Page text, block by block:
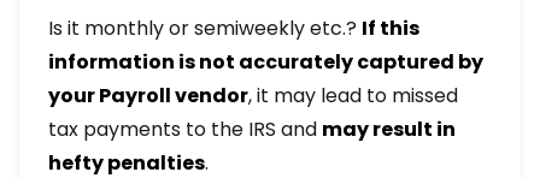
Is it monthly or semiweekly etc.? If this
information is not accurately captured by
your Payroll vendor, it may lead to missed
tax payments to the IRS and may result in
hefty penalties.